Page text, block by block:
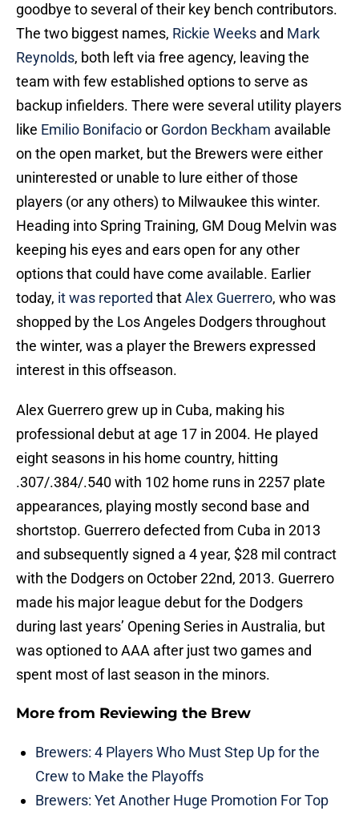
goodbye to several of their key bench contributors.
The two biggest names, Rickie Weeks and Mark
Reynolds, both left via free agency, leaving the
team with few established options to serve as
backup infielders. There were several utility players
like Emilio Bonifacioor Gordon Beckham available
on the open market, but the Brewers were either
uninterested or unable to lure either of those
players (or any others) to Milwaukee this winter.
Heading into Spring Training, GM Doug Melvin was
keeping his eyes and ears open for any other
options that could have come available. Earlier
today, it was reported thatAlex Guerrero, who was
shopped by the Los Angeles Dodgers throughout
the winter, was a player the Brewers expressed
interest in this offseason.
Alex Guerrero grew up in Cuba, making his
professional debut at age 17 in 2004. He played
eight seasons in his home country, hitting
.307/.384/.540 with 102 home runs in 2257 plate
appearances, playing mostly second base and
shortstop. Guerrero defected from Cuba in 2013
and subsequently signed a 4 year, $28 mil contract
with the Dodgers on October 22nd, 2013. Guerrero
made his major league debut for the Dodgers
during last years’ Opening Series in Australia, but
was optioned to AAA after just two games and
spent most of last season in the minors.
More from Reviewing the Brew
Brewers: 4 Players Who Must Step Up for the
Crew to Make the Playoffs
Brewers: Yet Another Huge Promotion For Top